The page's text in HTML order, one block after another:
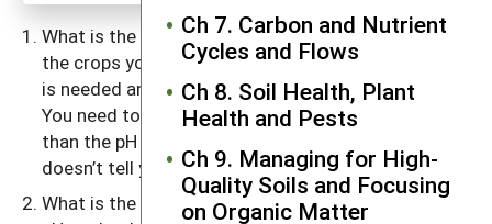
Ch 7. Carbon and Nutrient
Cycles and Flows
Ch 8. Soil Health, Plant
Health and Pests
Ch 9. Managing for High-
Quality Soils and Focusing
on Organic Matter
What is the soil pH? Knowing this and the needs of
the crops you are growing will tell you whether lime
is needed and what target pH you are shooting for.
You need to use lime if the soil pH is much lower
than the pH needs of the crop. But the pH value
doesn’t tell you how much lime is needed.
What is the lime requirement needed to change the